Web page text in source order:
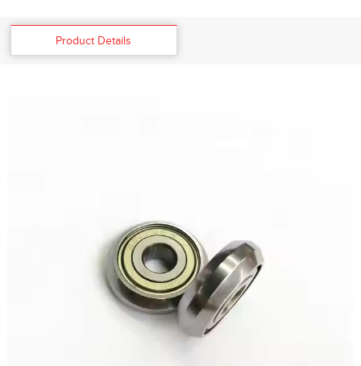
Product Details